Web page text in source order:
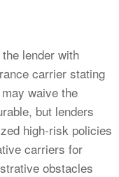
lender with
carrier stating
waive the
but lenders
high-risk policies
carriers for
obstacles